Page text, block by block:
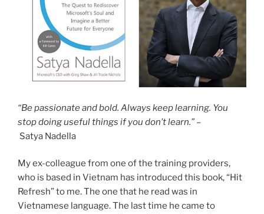
“Be passionate and bold. Always keep learning. You
stop doing useful things if you don’t learn.” –
Satya Nadella
My ex-colleague from one of the training providers,
who is based in Vietnam has introduced this book, “Hit
Refresh” to me. The one that he read was in
Vietnamese language. The last time he came to